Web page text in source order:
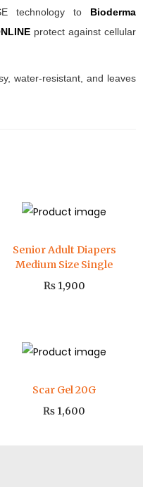
technology to Bioderma
protect against cellular
water-resistant, and leaves
Senior Adult Diapers
Medium Size Single
₨1,900
Scar Gel 20G
₨ 1,600